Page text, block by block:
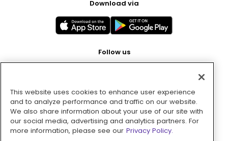
Download via
Follow us
Pay with
This website uses cookies to enhance user experience
and to analyze performance and traffic on our website.
We also share information about your use of our site with
our social media, advertising and analytics partners. For
more information, please see our Privacy Policy.